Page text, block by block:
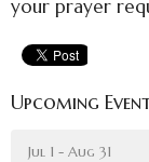
your prayer
Upcoming
Jul 1 - Aug 31